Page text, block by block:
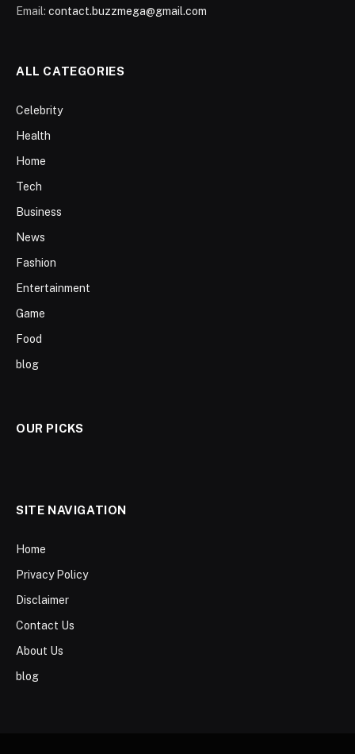
Email: contact.buzzmega@gmail.com
ALL CATEGORIES
Celebrity
Health
Home
Tech
Business
News
Fashion
Entertainment
Game
Food
blog
OUR PICKS
SITE NAVIGATION
Home
Privacy Policy
Disclaimer
Contact Us
About Us
blog